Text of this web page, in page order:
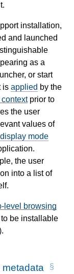
installation,
and launched
as a
or start
is applied by the
prior to
the user
values of
display mode
the user
into a list of
level browsing
be installable